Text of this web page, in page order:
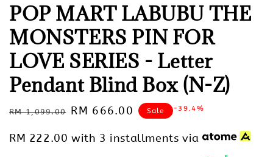
POP MART LABUBU THE
MONSTERS PIN FOR
LOVE SERIES - Letter
Pendant Blind Box (N-Z)
Regular
RM 1,099.00 Sale
RM 666.00 Sale -39.4%
RM 222.00 with 3 installments via